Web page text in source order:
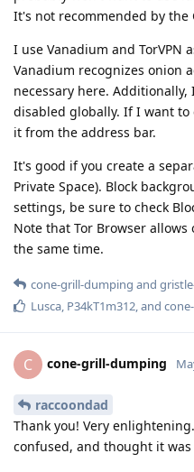
It's not recommended by the
I use Vanadium and TorVPN
Vanadium recognizes onion
necessary here. Additionally,
disabled globally. If I want to
it from the address bar.
It's good if you create a
Private Space). Block
settings, be sure to check
Note that Tor Browser
the same time.
cone-grill-dumping and
Lusca, P34kT1m312, and
C cone-grill-dumping
raccoondad
Thank you! Very
confused, and thought it was